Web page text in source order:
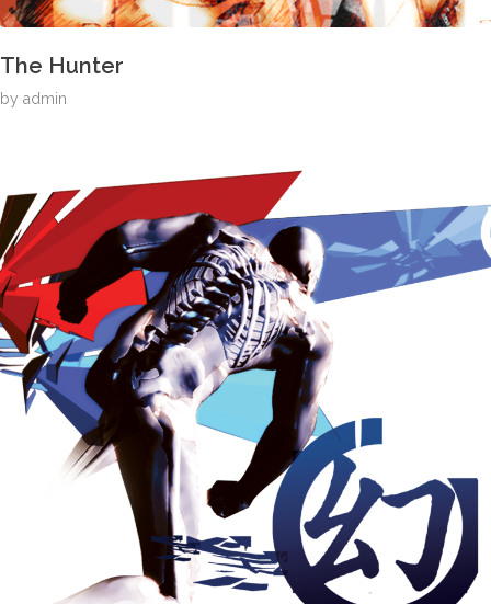
The Hunter
by admin